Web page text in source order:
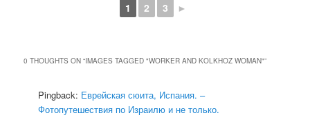
1 2 3 ►
0 THOUGHTS ON “IMAGES TAGGED "WORKER AND KOLKHOZ WOMAN"”
Pingback: Еврейская сюита, Испания. –
Фотопутешествия по Израилю и не только.